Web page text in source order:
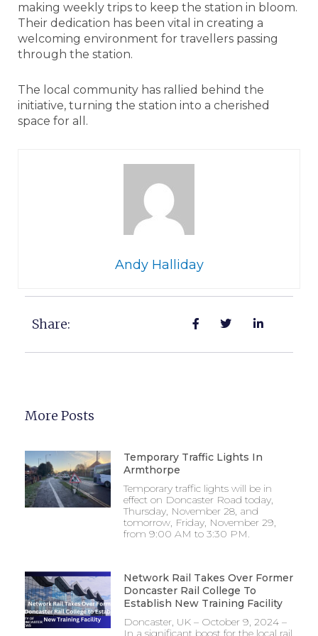
making weekly trips to keep the station in bloom.
Their dedication has been vital in creating a
welcoming environment for travellers passing
through the station.
The local community has rallied behind the
initiative, turning the station into a cherished
space for all.
Andy Halliday
Share:
More Posts
Temporary Traffic Lights In
Armthorpe
Temporary traffic lights will be in
effect on Doncaster Road today,
Thursday, November 28, and
tomorrow, Friday, November 29,
from 9:00 AM to 3:30 PM.
Network Rail Takes Over Former
Doncaster Rail College To
Establish New Training Facility
Doncaster, UK – October 9, 2024 –
In a significant boost for the local rail